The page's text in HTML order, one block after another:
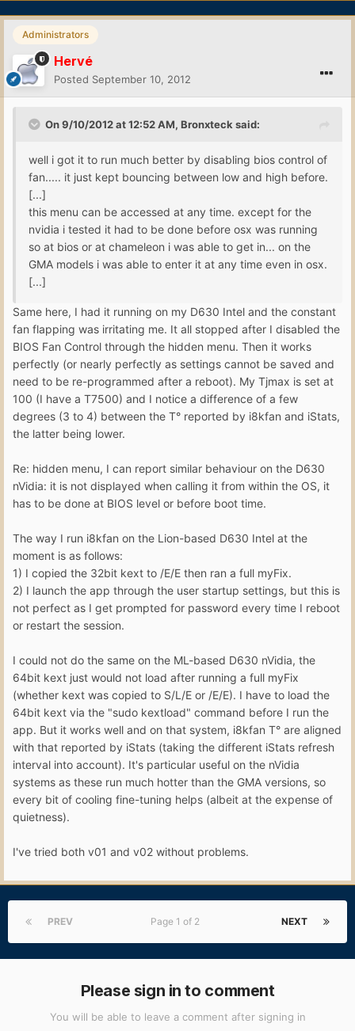
Administrators
Hervé
Posted September 10, 2012
On 9/10/2012 at 12:52 AM, Bronxteck said:
well i got it to run much better by disabling bios control of
fan..... it just kept bouncing between low and high before.
[...]
this menu can be accessed at any time. except for the
nvidia i tested it had to be done before osx was running
so at bios or at chameleon i was able to get in... on the
GMA models i was able to enter it at any time even in osx.
[...]
Same here, I had it running on my D630 Intel and the constant
fan flapping was irritating me. It all stopped after I disabled the
BIOS Fan Control through the hidden menu. Then it works
perfectly (or nearly perfectly as settings cannot be saved and
need to be re-programmed after a reboot). My Tjmax is set at
100 (I have a T7500) and I notice a difference of a few
degrees (3 to 4) between the T° reported by i8kfan and iStats,
the latter being lower.
Re: hidden menu, I can report similar behaviour on the D630
nVidia: it is not displayed when calling it from within the OS, it
has to be done at BIOS level or before boot time.
The way I run i8kfan on the Lion-based D630 Intel at the
moment is as follows:
1) I copied the 32bit kext to /E/E then ran a full myFix.
2) I launch the app through the user startup settings, but this is
not perfect as I get prompted for password every time I reboot
or restart the session.
I could not do the same on the ML-based D630 nVidia, the
64bit kext just would not load after running a full myFix
(whether kext was copied to S/L/E or /E/E). I have to load the
64bit kext via the "sudo kextload" command before I run the
app. But it works well and on that system, i8kfan T° are aligned
with that reported by iStats (taking the different iStats refresh
interval into account). It's particular useful on the nVidia
systems as these run much hotter than the GMA versions, so
every bit of cooling fine-tuning helps (albeit at the expense of
quietness).
I've tried both v01 and v02 without problems.
PREV NEXT
Page 1 of 2
Please sign in to comment
You will be able to leave a comment after signing in